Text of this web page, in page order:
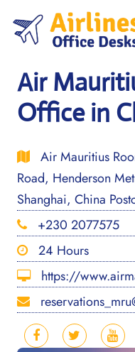
content
Air
Office in
Air Mauritius
Road, Henderson
Shanghai, China
+230 2077575
24 Hours
https://